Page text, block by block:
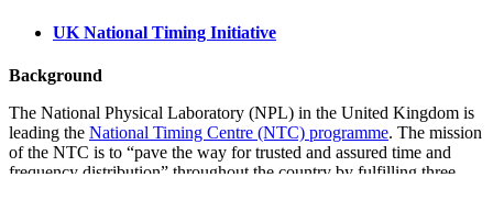
UK National Timing Initiative
Background
The National Physical Laboratory (NPL) in the United Kingdom is
leading the National Timing Centre (NTC) programme. The mission
of the NTC is to “pave the way for trusted and assured time and
frequency distribution” throughout the country by fulfilling three